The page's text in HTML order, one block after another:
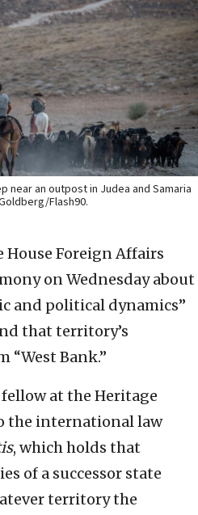
near an outpost in Judea and Samaria
Flash90.
House Foreign Affairs
on Wednesday about
and political dynamics”
that territory’s
Bank.”
at the Heritage
the international law
, which holds that
of a successor state
territory the